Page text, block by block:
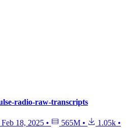
radio-raw-transcripts
Feb 18, 2025 • 565M • 1.05k •